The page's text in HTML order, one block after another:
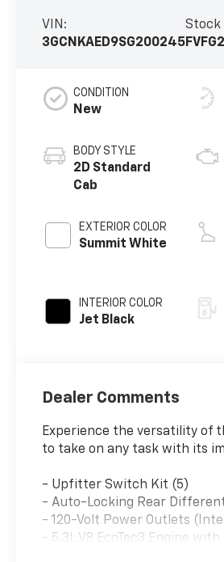
VIN:
3GCNKAED9SG200245
Stock
CONDITION
New
BODY STYLE
2D Standard
Cab
EXTERIOR COLOR
Summit White
INTERIOR COLOR
Jet Black
Dealer Comments
Experience the versatility of
to take on any task with its
- Upfitter Switch Kit (5)
- Auto-Locking Rear
- 120-Volt Power Outlets
- 5.3L V8 EcoTec3 Engine